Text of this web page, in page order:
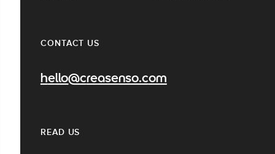
CONTACT US
hello@creasenso.com
READ US